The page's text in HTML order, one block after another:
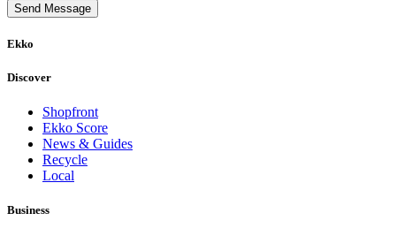
Send Message
Ekko
Discover
Shopfront
Ekko Score
News & Guides
Recycle
Local
Business